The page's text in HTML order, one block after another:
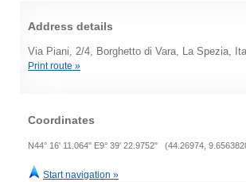
Address details
Via Piani, 2/4, Borghetto di Vara, La Spezia,
Print route »
Coordinates
N44° 16' 11.064" E9° 39' 22.9752" (44.26974,
Start navigation »